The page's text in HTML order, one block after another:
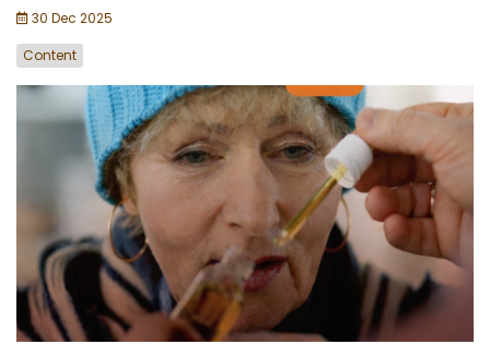
30 Dec 2025
Content